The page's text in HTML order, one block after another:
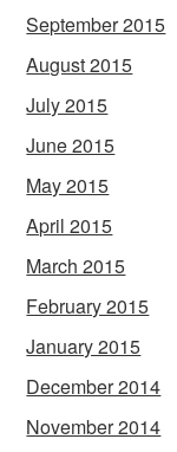
September 2015
August 2015
July 2015
June 2015
May 2015
April 2015
March 2015
February 2015
January 2015
December 2014
November 2014